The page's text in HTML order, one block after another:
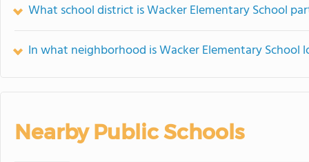
What school district is Wacker Elementary School
In what neighborhood is Wacker Elementary School
Nearby Public Schools